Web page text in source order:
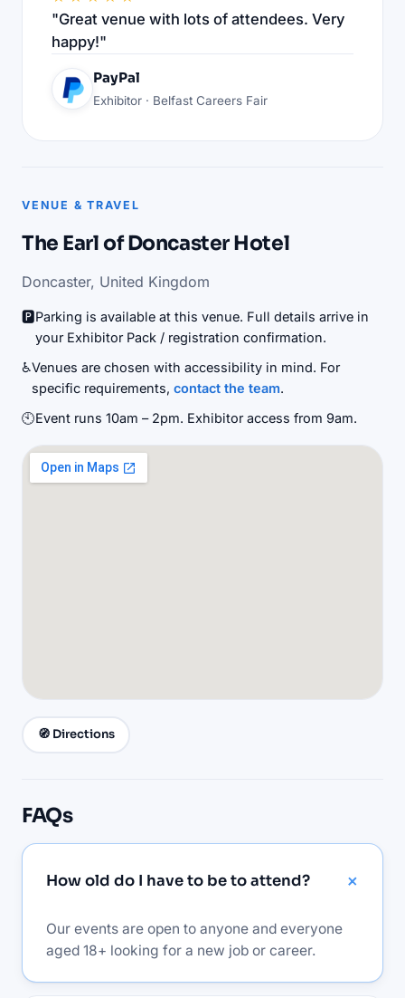
"Great venue with lots of attendees. Very
happy!"
PayPal
Exhibitor · Belfast Careers Fair
VENUE & TRAVEL
The Earl of Doncaster Hotel
Doncaster, United Kingdom
🅿️Parking is available at this venue. Full details arrive in
your Exhibitor Pack / registration confirmation.
♿Venues are chosen with accessibility in mind. For
specific requirements, contact the team.
🕙Event runs 10am – 2pm. Exhibitor access from 9am.
🧭 Directions
FAQs
How old do I have to be to attend?
Our events are open to anyone and everyone
aged 18+ looking for a new job or career.